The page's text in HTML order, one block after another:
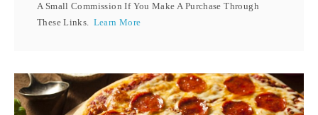
A Small Commission If You Make A Purchase Through
These Links.
Learn More